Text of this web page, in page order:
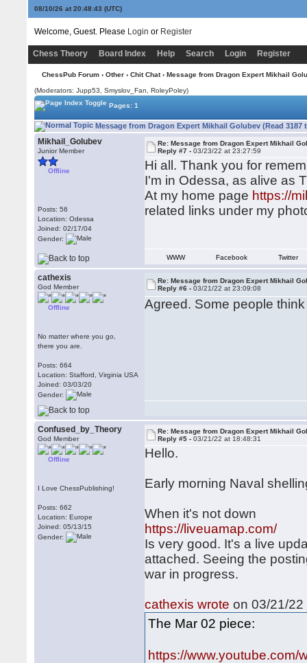
08/10/26 at 20:48:44 (UTC)
Welcome, Guest. Please Login or Register
Chess Theory Board Index Help Search Login Register
ChessPub Forum› Other› Chit Chat› Message from Dragon Expert Mikhail
(Moderators: Jupp53, Smyslov_Fan, RoleyPoley)
Pages: 1
Message from Dragon Expert Mikhail Golubev (Read 3187
Mikhail_Golubev
Junior Member
Offline
Posts: 56
Location: Odessa
Joined: 02/17/04
Gender:
Re: Message from Dragon Expert Mikhail
Reply #7 -03/23/22 at 23:27:59
Hi all. Thank you for
I'm in Odessa, as alive as
At my home page https://
related links under my
WWW Facebook Twitter
cathexis
God Member
Offline
No matter where you go,
there you are.
Posts: 664
Location: Stafford, Virginia USA
Joined: 03/03/20
Gender:
Re: Message from Dragon Expert Mikhail
Reply #6 -03/21/22 at 23:09:08
Agreed. Some people
Confused_by_Theory
God Member
Offline
I Love ChessPublishing!
Posts: 662
Location: Europe
Joined: 05/13/15
Gender:
Re: Message from Dragon Expert Mikhail
Reply #5 -03/21/22 at 18:48:31
Hello.
Early morning Naval
When it's not down
https://liveuamap.com/
Is very good. It's a live
attached. Seeing the
war in progress.
cathexis wrote on 03/21/
The Mar 02 piece:
https://www.youtube.com/